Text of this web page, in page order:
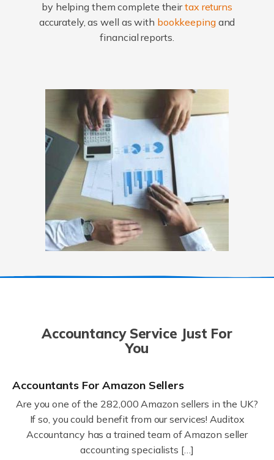
by helping them complete theirtax returns
accurately, as well as with bookkeepingand
financial reports.
Accountancy Service Just For
You
Accountants For Amazon Sellers
Are you one of the 282,000 Amazon sellers in the UK?
If so, you could benefit from our services! Auditox
Accountancy has a trained team of Amazon seller
accounting specialists […]